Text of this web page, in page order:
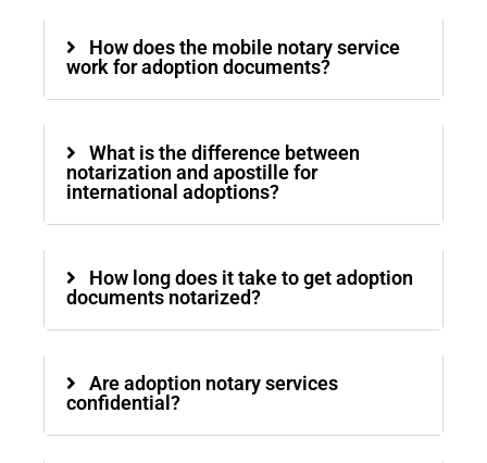
How does the mobile notary service
work for adoption documents?
What is the difference between
notarization and apostille for
international adoptions?
How long does it take to get adoption
documents notarized?
Are adoption notary services
confidential?